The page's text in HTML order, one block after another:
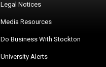
Legal Notices
Media Resources
Do Business With Stockton
University Alerts